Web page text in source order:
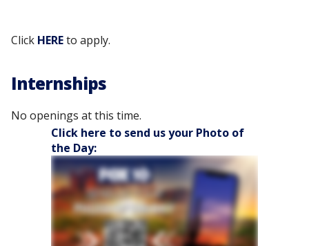
Click HEREto apply.
Internships
No openings at this time.
Click here to send us your Photo of
the Day: